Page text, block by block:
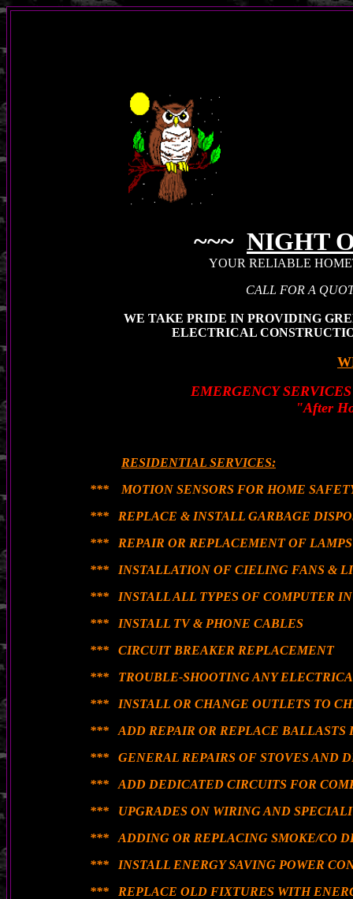
~~~ NIGHT
YOUR RELIABLE
CALL FOR A
WE TAKE PRIDE IN PROVIDING
ELECTRICAL
EMERGENCY
"After
RESIDENTIAL SERVICES:
*** MOTION SENSORS FOR HOME
*** REPLACE & INSTALL GARBAGE
*** REPAIR OR REPLACEMENT OF
*** INSTALLATION OF CIELING FANS &
*** INSTALL ALL TYPES OF COMPUTER
*** INSTALL TV & PHONE CABLES
*** CIRCUIT BREAKER REPLACEMENT
*** TROUBLE-SHOOTING ANY
*** INSTALL OR CHANGE OUTLETS TO
*** ADD REPAIR OR REPLACE BALLASTS
*** GENERAL REPAIRS OF STOVES AND
*** ADD DEDICATED CIRCUITS FOR
*** UPGRADES ON WIRING AND
*** ADDING OR REPLACING SMOKE/CO
*** INSTALL ENERGY SAVING POWER
*** REPLACE OLD FIXTURES WITH